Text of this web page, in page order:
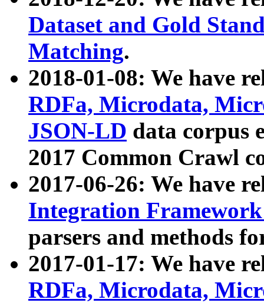
Dataset and Gold
Matching.
2018-01-08: We have
RDFa, Microdata,
JSON-LD data corpus
2017 Common Crawl
2017-06-26: We have
Integration
parsers and methods
2017-01-17: We have
RDFa, Microdata,